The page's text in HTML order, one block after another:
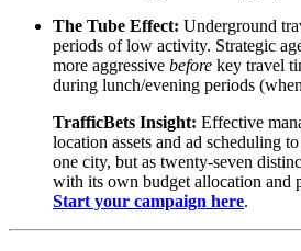
The Tube Effect: Underground
periods of low activity. Strategic
more aggressive before key travel
during lunch/evening periods
TrafficBets Insight: Effective
location assets and ad scheduling
one city, but as twenty-seven
with its own budget allocation and
Start your campaign here.